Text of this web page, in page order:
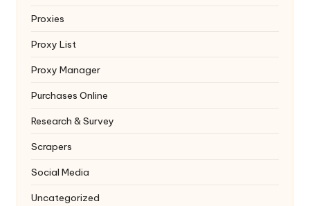
Proxies
Proxy List
Proxy Manager
Purchases Online
Research & Survey
Scrapers
Social Media
Uncategorized